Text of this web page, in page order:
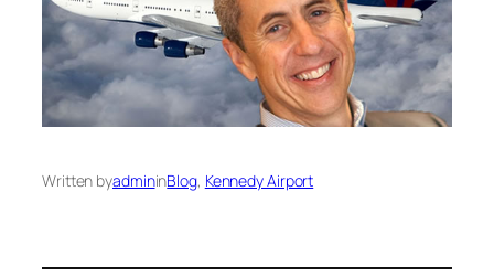
Written byadmininBlog, Kennedy Airport